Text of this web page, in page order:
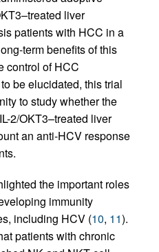
liver
patients with HCC in a
term benefits of this
control of HCC
be elucidated, this trial
to study whether the
2/OKT3–treated liver
an anti-HCV response
the important roles
immunity
including HCV (10, 11).
patients with chronic